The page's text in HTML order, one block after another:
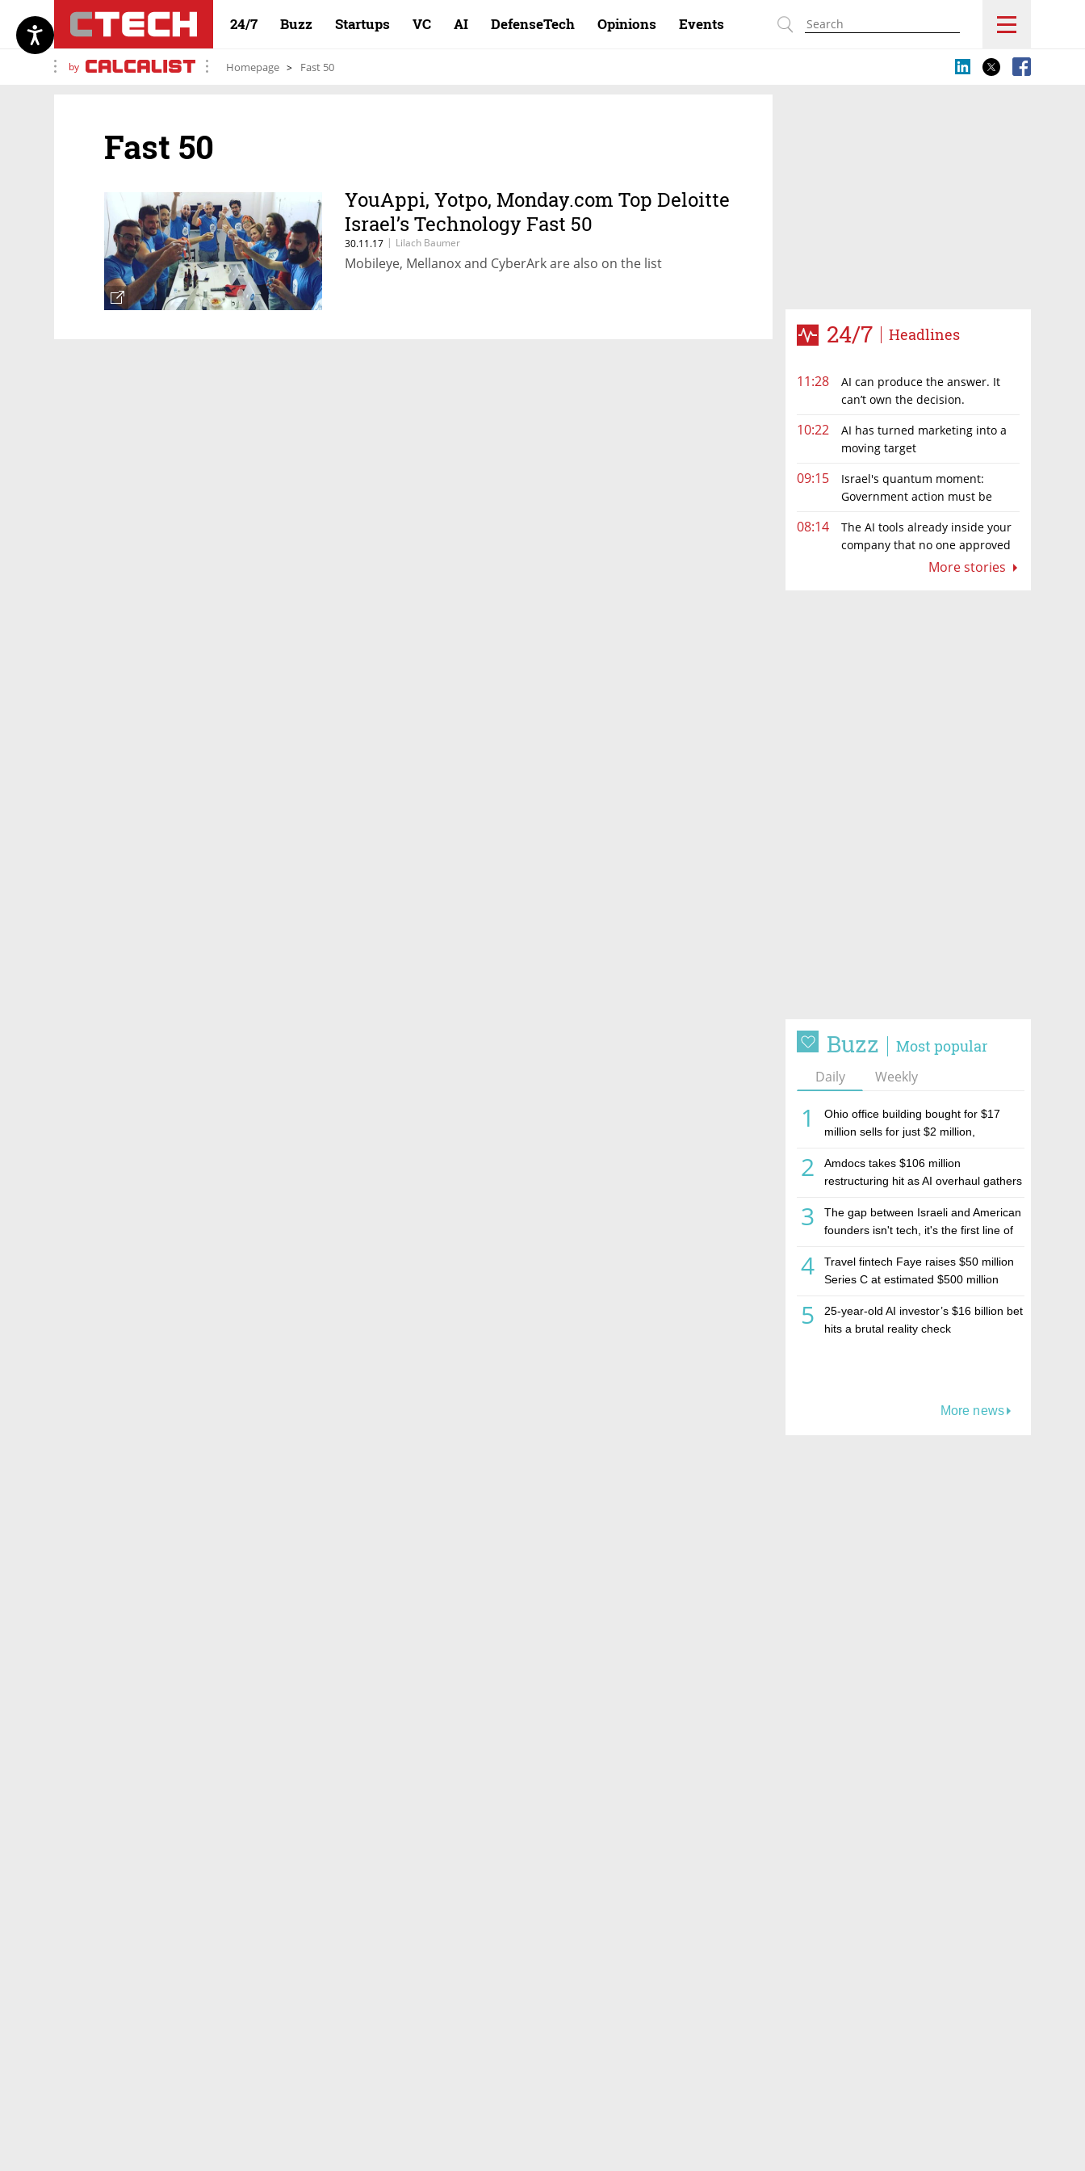
24/7 Buzz Startups VC AI DefenseTech Opinions Events
by Homepage Fast 50
24/7 Headlines
11:28
AI can produce the answer. It
can’t own the decision.
10:22
AI has turned marketing into a
moving target
09:15
Israel's quantum moment:
Government action must be
08:14
The AI tools already inside your
company that no one approved
More stories
Buzz Most popular
Daily Weekly
1
Ohio office building bought for $17
million sells for just $2 million,
estate investment firm Realco
2
Amdocs takes $106 million
restructuring hit as AI overhaul gathers
3
The gap between Israeli and American
founders isn't tech, it's the first line of
4
Travel fintech Faye raises $50 million
Series C at estimated $500 million
5
25-year-old AI investor’s $16 billion bet
hits a brutal reality check
More news
Fast 50
YouAppi, Yotpo, Monday.com Top Deloitte
Israel’s Technology Fast 50
30.11.17 | Lilach Baumer
Mobileye, Mellanox and CyberArk are also on the list